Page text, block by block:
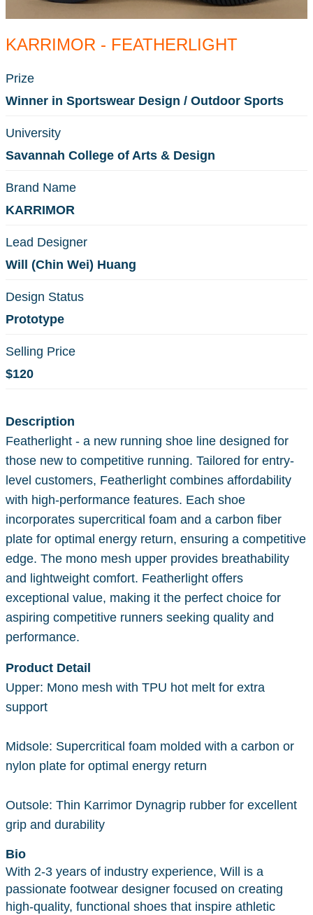
KARRIMOR - FEATHERLIGHT
Prize
Winner in Sportswear Design / Outdoor Sports
University
Savannah College of Arts & Design
Brand Name
KARRIMOR
Lead Designer
Will (Chin Wei) Huang
Design Status
Prototype
Selling Price
$120
Description
Featherlight - a new running shoe line designed for
those new to competitive running. Tailored for entry-
level customers, Featherlight combines affordability
with high-performance features. Each shoe
incorporates supercritical foam and a carbon fiber
plate for optimal energy return, ensuring a competitive
edge. The mono mesh upper provides breathability
and lightweight comfort. Featherlight offers
exceptional value, making it the perfect choice for
aspiring competitive runners seeking quality and
performance.
Product Detail
Upper: Mono mesh with TPU hot melt for extra
support
Midsole: Supercritical foam molded with a carbon or
nylon plate for optimal energy return
Outsole: Thin Karrimor Dynagrip rubber for excellent
grip and durability
Bio
With 2-3 years of industry experience, Will is a
passionate footwear designer focused on creating
high-quality, functional shoes that inspire athletic